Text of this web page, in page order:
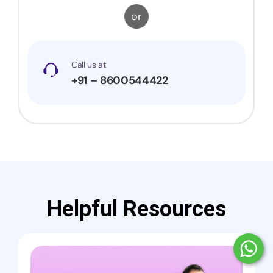
or
Call us at
+91 – 8600544422
Helpful Resources